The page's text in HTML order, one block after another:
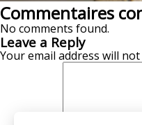
Commentaires
No comments found.
Leave a Reply
Your email address will